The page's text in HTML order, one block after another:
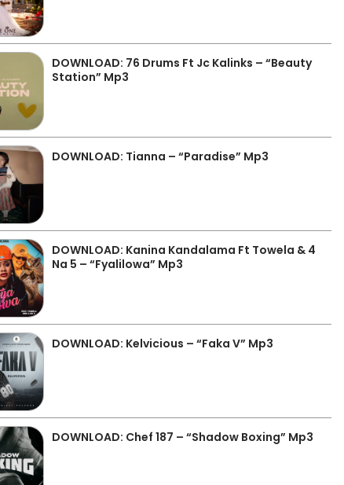
DOWNLOAD: 76 Drums Ft Jc Kalinks – “Beauty
Station” Mp3
DOWNLOAD: Tianna – “Paradise” Mp3
DOWNLOAD: Kanina Kandalama Ft Towela & 4
Na 5 – “Fyalilowa” Mp3
DOWNLOAD: Kelvicious – “Faka V” Mp3
DOWNLOAD: Chef 187 – “Shadow Boxing” Mp3